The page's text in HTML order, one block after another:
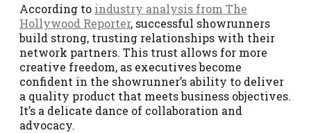
According to industry analysis from The
Hollywood Reporter, successful showrunners
build strong, trusting relationships with their
network partners. This trust allows for more
creative freedom, as executives become
confident in the showrunner’s ability to deliver
a quality product that meets business objectives.
It’s a delicate dance of collaboration and
advocacy.